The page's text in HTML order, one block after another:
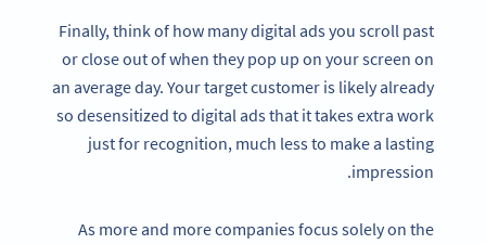
Finally, think of how many digital ads you scroll past
or close out of when they pop up on your screen on
an average day. Your target customer is likely already
so desensitized to digital ads that it takes extra work
just for recognition, much less to make a lasting
impression.
As more and more companies focus solely on the